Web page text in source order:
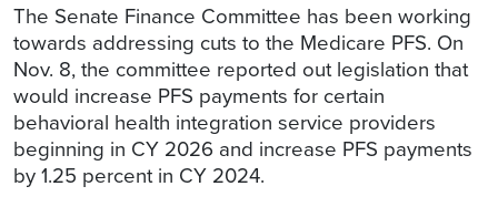
The Senate Finance Committee has been working
towards addressing cuts to the Medicare PFS. On
Nov. 8, the committee reported out legislation that
would increase PFS payments for certain
behavioral health integration service providers
beginning in CY 2026 and increase PFS payments
by 1.25 percent in CY 2024.